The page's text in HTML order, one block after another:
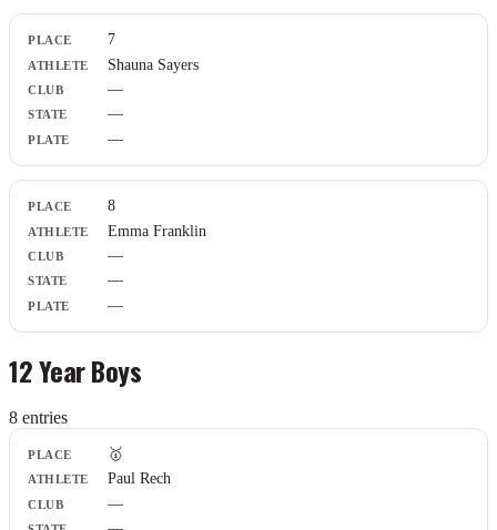
7
Shauna Sayers
—
—
—
8
Emma Franklin
—
—
—
12 Year Boys
8 entries
Place
Athlete
Club
State
🥇
Paul Rech
—